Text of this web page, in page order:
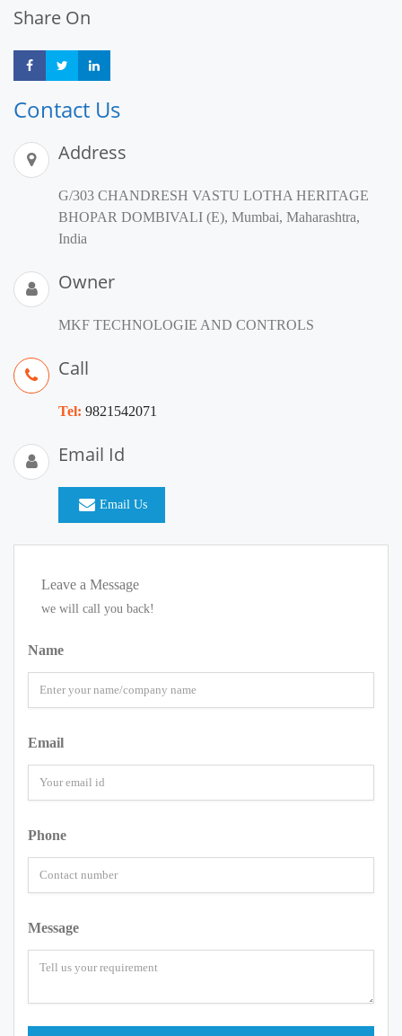
Share On
Share Share
Contact Us
Address
G/303 CHANDRESH VASTU LOTHA HERITAGE
BHOPAR DOMBIVALI (E), Mumbai, Maharashtra,
India
Owner
MKF TECHNOLOGIE AND CONTROLS
Call
Tel: 9821542071
Email Id
Email Us
Leave a Message
we will call you back!
Name
Email
Phone
Message